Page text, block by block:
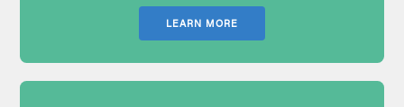
LEARN MORE